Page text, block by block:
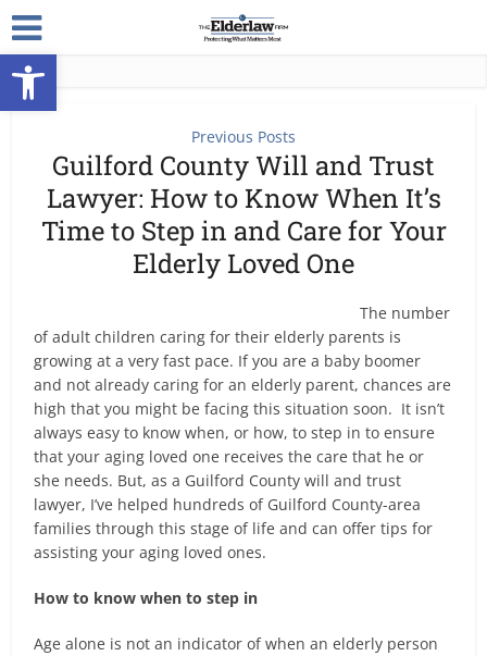
Open toolbar
Previous Posts
Guilford County Will and Trust
Lawyer: How to Know When It’s
Time to Step in and Care for Your
Elderly Loved One
The number
of adult children caring for their elderly parents is
growing at a very fast pace. If you are a baby boomer
and not already caring for an elderly parent, chances are
high that you might be facing this situation soon. It isn’t
always easy to know when, or how, to step in to ensure
that your aging loved one receives the care that he or
she needs. But, as a Guilford County will and trust
lawyer, I’ve helped hundreds of Guilford County-area
families through this stage of life and can offer tips for
assisting your aging loved ones.
How to know when to step in
Age alone is not an indicator of when an elderly person